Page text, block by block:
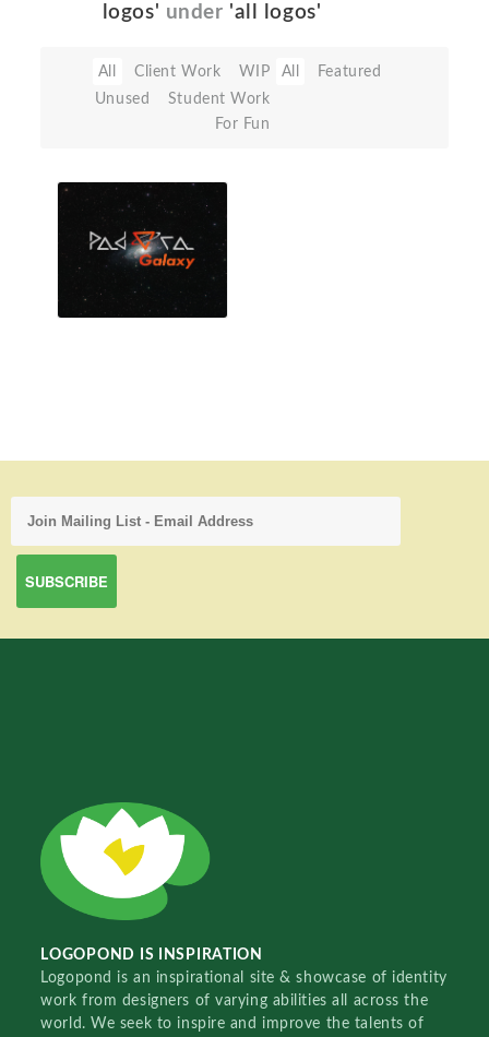
logos' under 'all logos'
All Client Work
WIP
Unused
Student Work
For Fun
All Featured
LOGOPOND IS INSPIRATION
Logopond is an inspirational site & showcase of identity
work from designers of varying abilities all across the
world. We seek to inspire and improve the talents of